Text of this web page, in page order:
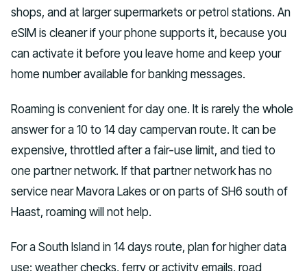
shops, and at larger supermarkets or petrol stations. An
eSIM is cleaner if your phone supports it, because you
can activate it before you leave home and keep your
home number available for banking messages.
Roaming is convenient for day one. It is rarely the whole
answer for a 10 to 14 day campervan route. It can be
expensive, throttled after a fair-use limit, and tied to
one partner network. If that partner network has no
service near Mavora Lakes or on parts of SH6 south of
Haast, roaming will not help.
For a South Island in 14 days route, plan for higher data
use: weather checks, ferry or activity emails, road